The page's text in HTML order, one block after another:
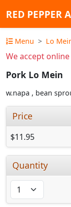
RED PEPPER
Menu Lo
We accept
Pork Lo Mein
w.napa , bean
Price
$11.95
Quantity